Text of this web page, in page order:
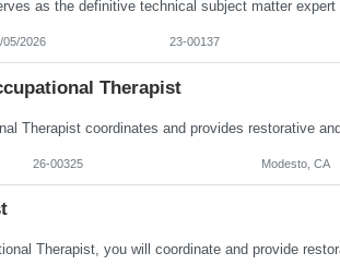
05/2026 23-00137
Therapist
26-00325 Modesto, CA